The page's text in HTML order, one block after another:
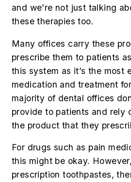
and we’re not just talking
these therapies too.
Many offices carry these
prescribe them to patients
this system as it’s the most
medication and treatment
majority of dental offices
provide to patients and rely
the product that they
For drugs such as pain
this might be okay.
prescription toothpastes,